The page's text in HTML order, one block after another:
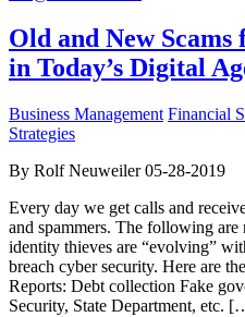
Old and New
in Today’s Digital
Business Management Financial
Strategies
By Rolf Neuweiler 05-28-2019
Every day we get calls and
and spammers. The following are
identity thieves are “evolving”
breach cyber security. Here are
Reports: Debt collection Fake
Security, State Department, etc.